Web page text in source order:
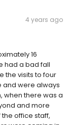
4 years ago
16
had a bad fall
the visits to four
and were always
when there was a
and more
office staff,